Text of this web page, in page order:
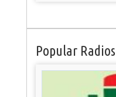
Popular Radios